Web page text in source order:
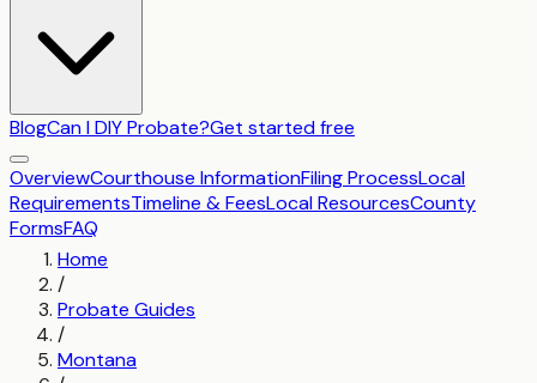
BlogCan I DIY Probate?Get started free
OverviewCourthouse InformationFiling ProcessLocal
RequirementsTimeline & FeesLocal ResourcesCounty
FormsFAQ
Home
/
Probate Guides
/
Montana